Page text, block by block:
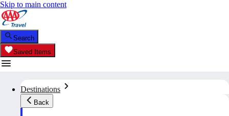
Skip to main content
Search
Saved Items
Destinations
Back